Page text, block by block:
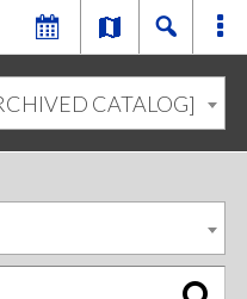
CATALOG]